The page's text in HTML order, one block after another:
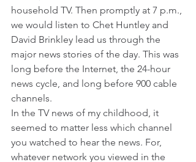
household TV. Then promptly at 7 p.m.,
we would listen to Chet Huntley and
David Brinkley lead us through the
major news stories of the day. This was
long before the Internet, the 24-hour
news cycle, and long before 900 cable
channels.
In the TV news of my childhood, it
seemed to matter less which channel
you watched to hear the news. For,
whatever network you viewed in the